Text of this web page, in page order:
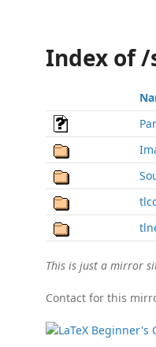
Index of
This is just a mirror
Contact for this